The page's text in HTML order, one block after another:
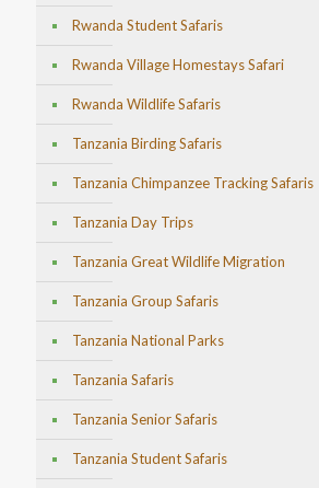
Rwanda Student Safaris
Rwanda Village Homestays Safari
Rwanda Wildlife Safaris
Tanzania Birding Safaris
Tanzania Chimpanzee Tracking Safaris
Tanzania Day Trips
Tanzania Great Wildlife Migration
Tanzania Group Safaris
Tanzania National Parks
Tanzania Safaris
Tanzania Senior Safaris
Tanzania Student Safaris